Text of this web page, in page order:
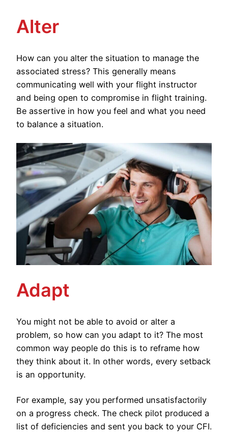
Alter
How can you alter the situation to manage the
associated stress? This generally means
communicating well with your flight instructor
and being open to compromise in flight training.
Be assertive in how you feel and what you need
to balance a situation.
Adapt
You might not be able to avoid or alter a
problem, so how can you adapt to it? The most
common way people do this is to reframe how
they think about it. In other words, every setback
is an opportunity.
For example, say you performed unsatisfactorily
on a progress check. The check pilot produced a
list of deficiencies and sent you back to your CFI.